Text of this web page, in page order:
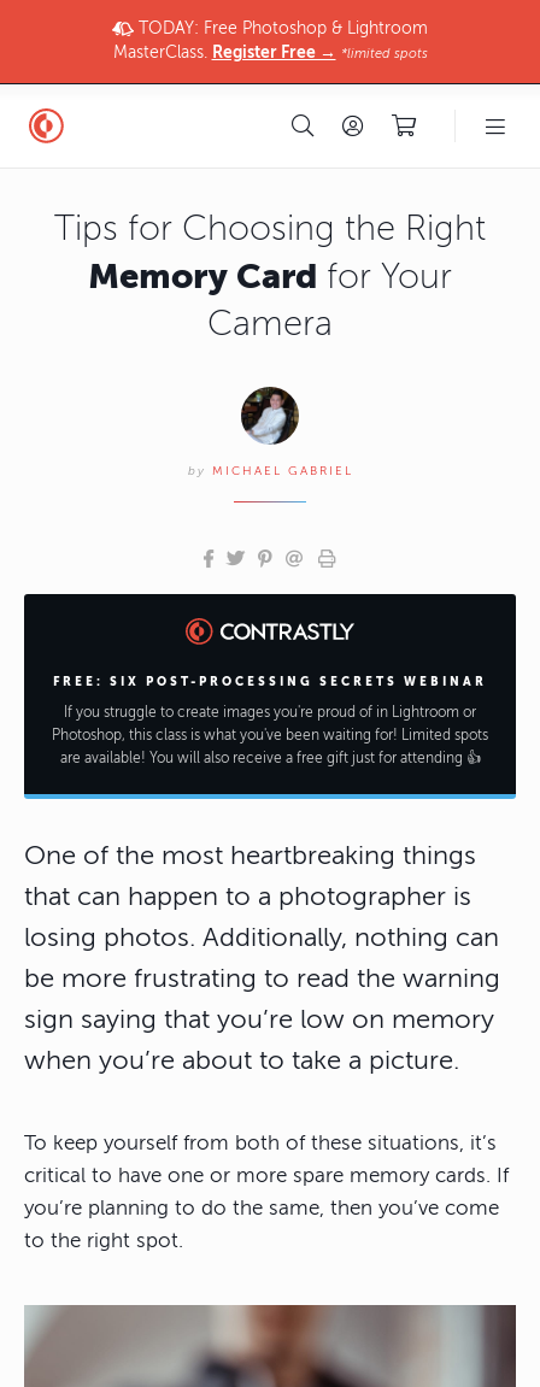
TODAY: Free Photoshop & Lightroom
MasterClass. Register Free → *limited spots
Tips for Choosing the Right
Memory Card for Your
Camera
by MICHAEL GABRIEL
FREE: SIX POST-PROCESSING SECRETS WEBINAR
If you struggle to create images you're proud of in Lightroom or
Photoshop, this class is what you've been waiting for! Limited spots
are available! You will also receive a free gift just for attending 👍
One of the most heartbreaking things
that can happen to a photographer is
losing photos. Additionally, nothing can
be more frustrating to read the warning
sign saying that you’re low on memory
when you’re about to take a picture.
To keep yourself from both of these situations, it’s
critical to have one or more spare memory cards. If
you’re planning to do the same, then you’ve come
to the right spot.